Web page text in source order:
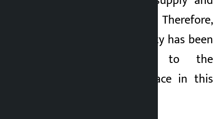
international trade. Therefore,
the world community has been
paying attention to the
activities taking place in this